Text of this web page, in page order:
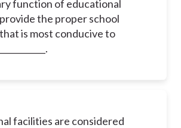
function of educational
the proper school
is most conducive to
facilities are considered